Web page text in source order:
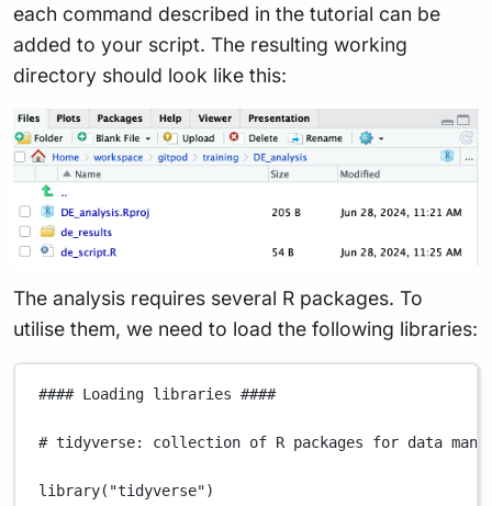
each command described in the tutorial can be
added to your script. The resulting working
directory should look like this:
The analysis requires several R packages. To
utilise them, we need to load the following libraries:
#### Loading libraries ####
# tidyverse: collection of R packages for data
library( "tidyverse")